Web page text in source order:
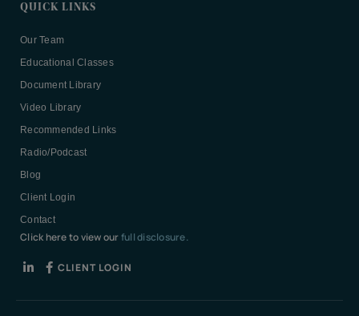
QUICK LINKS
Our Team
Educational Classes
Document Library
Video Library
Recommended Links
Radio/Podcast
Blog
Client Login
Contact
Click here to view ourfull disclosure.
CLIENT LOGIN